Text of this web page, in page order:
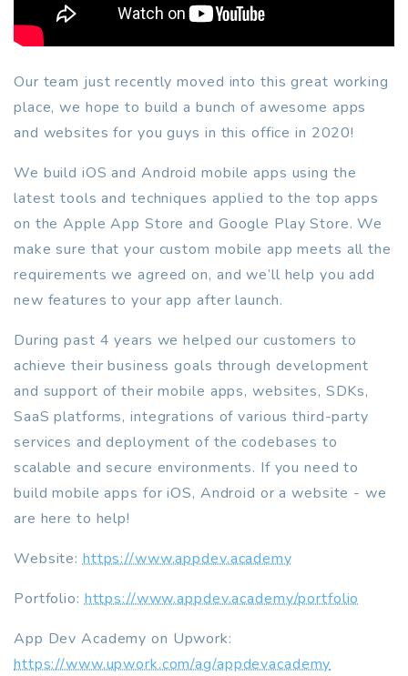
Our team just recently moved into this great working
place, we hope to build a bunch of awesome apps
and websites for you guys in this office in 2020!
We build iOS and Android mobile apps using the
latest tools and techniques applied to the top apps
on the Apple App Store and Google Play Store. We
make sure that your custom mobile app meets all the
requirements we agreed on, and we’ll help you add
new features to your app after launch.
During past 4 years we helped our customers to
achieve their business goals through development
and support of their mobile apps, websites, SDKs,
SaaS platforms, integrations of various third-party
services and deployment of the codebases to
scalable and secure environments. If you need to
build mobile apps for iOS, Android or a website - we
are here to help!
Website:https://www.appdev.academy
Portfolio:https://www.appdev.academy/portfolio
App Dev Academy on Upwork:
https://www.upwork.com/ag/appdevacademy